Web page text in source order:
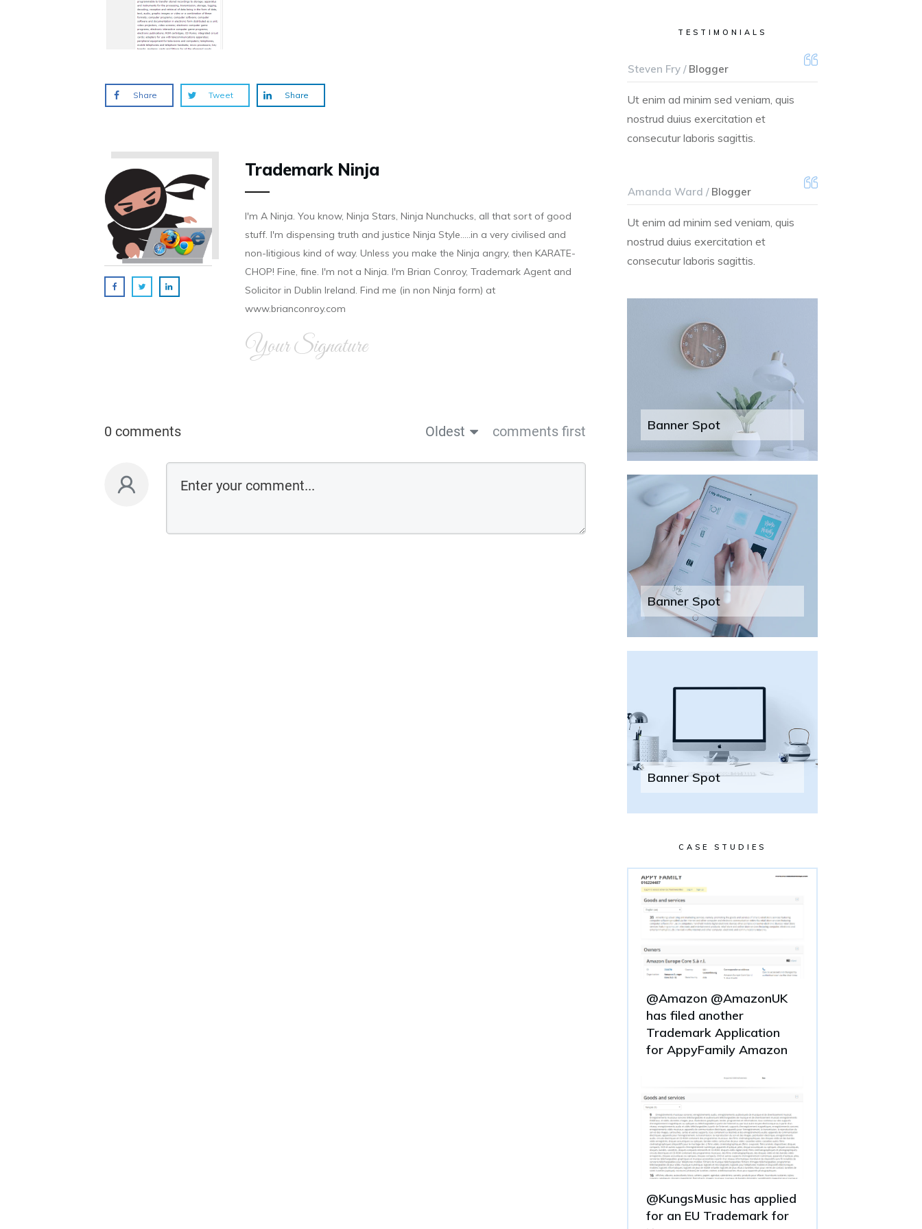
TESTIMONIALS
Steven Fry /Blogger
Ut enim ad minim sed veniam, quis
nostrud duius exercitation et
consecutur laboris sagittis.
Amanda Ward /Blogger
Ut enim ad minim sed veniam, quis
nostrud duius exercitation et
consecutur laboris sagittis.
Banner Spot
Banner Spot
Banner Spot
CASE STUDIES
@Amazon @AmazonUK
has filed another
Trademark Application
for AppyFamily Amazon
@KungsMusic has applied
for an EU Trademark for
Share Tweet Share
Trademark Ninja
I'm A Ninja. You know, Ninja Stars, Ninja Nunchucks, all that sort of good
stuff. I'm dispensing truth and justice Ninja Style.....in a very civilised and
non-litigious kind of way. Unless you make the Ninja angry, then KARATE-
CHOP! Fine, fine. I'm not a Ninja. I'm Brian Conroy, Trademark Agent and
Solicitor in Dublin Ireland. Find me (in non Ninja form) at
www.brianconroy.com
Your Signature
0 comments Oldest comments first